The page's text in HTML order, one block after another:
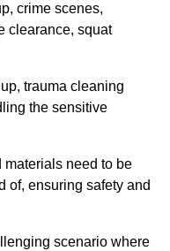
crime scenes,
clearance, squat
trauma cleaning
the sensitive
need to be
of, ensuring safety and
scenario where